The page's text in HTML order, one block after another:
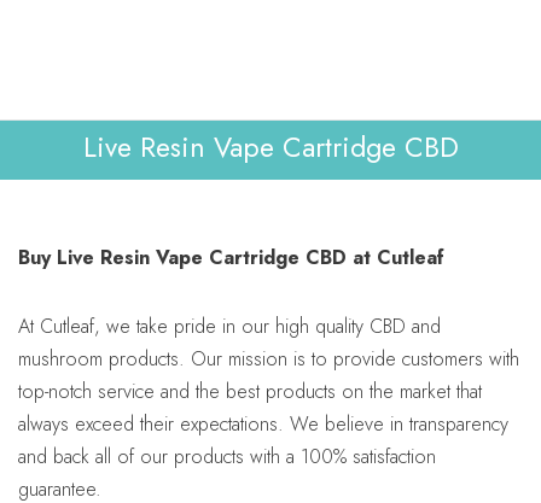
Contact Us
Live Resin Vape Cartridge CBD
Buy Live Resin Vape Cartridge CBD at Cutleaf
At Cutleaf, we take pride in our high quality CBD and
mushroom products. Our mission is to provide customers with
top-notch service and the best products on the market that
always exceed their expectations. We believe in transparency
and back all of our products with a 100% satisfaction
guarantee.